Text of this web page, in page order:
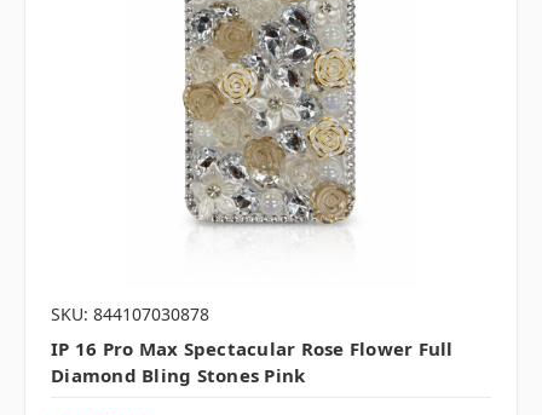
SKU: 844107030878
IP 16 Pro Max Spectacular Rose Flower Full
Diamond Bling Stones Pink